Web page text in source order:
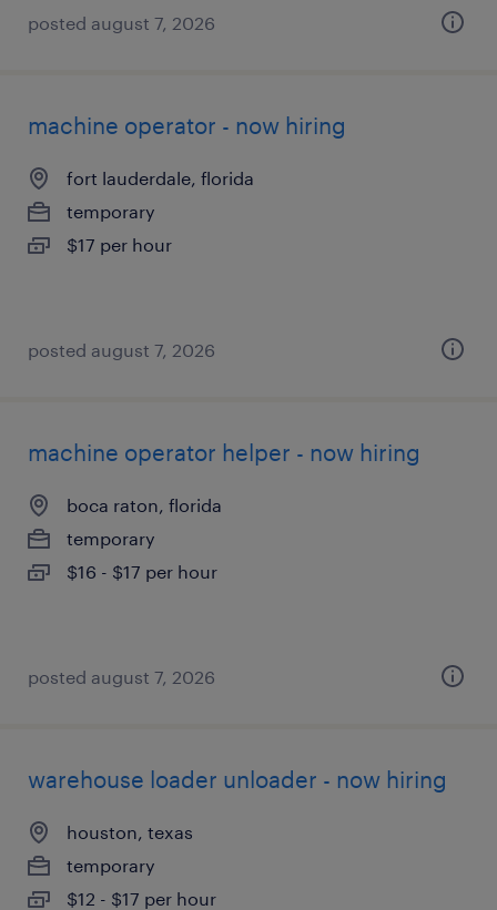
posted august 7, 2026
machine operator - now hiring
fort lauderdale, florida
temporary
$17 per hour
posted august 7, 2026
machine operator helper - now hiring
boca raton, florida
temporary
$16 - $17 per hour
posted august 7, 2026
warehouse loader unloader - now hiring
houston, texas
temporary
$12 - $17 per hour